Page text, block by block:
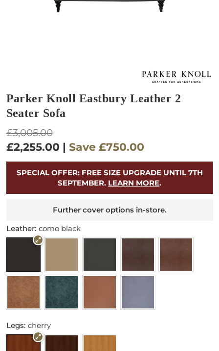
Parker Knoll Eastbury Leather 2
Seater Sofa
Regular
price
£3,005.00
£2,255.00 | Save £750.00
SPECIAL OFFER: FREE SIZE UPGRADE UNTIL 7TH
SEPTEMBER. LEARN MORE.
Further cover options in-store.
Leather: como black
Legs: cherry